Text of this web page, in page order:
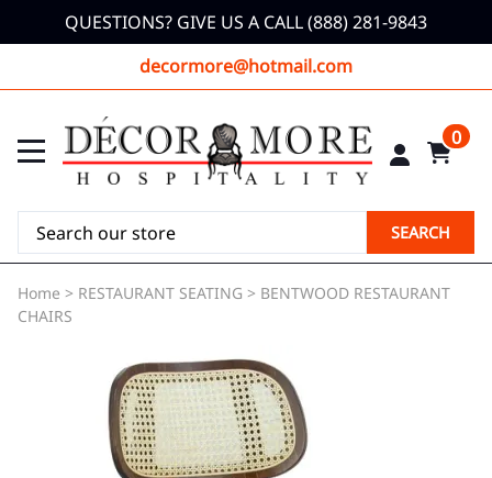
QUESTIONS? GIVE US A CALL (888) 281-9843
decormore@hotmail.com
0
SEARCH
Home > RESTAURANT SEATING > BENTWOOD RESTAURANT
CHAIRS